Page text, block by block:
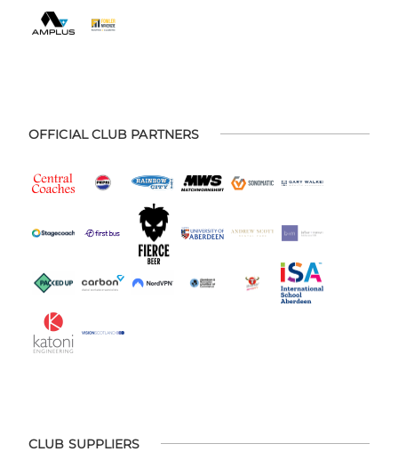
OFFICIAL CLUB PARTNERS
CLUB SUPPLIERS